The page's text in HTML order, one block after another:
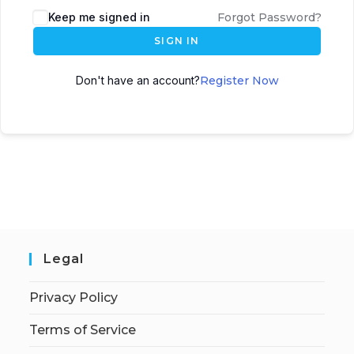
Keep me signed in Forgot Password?
SIGN IN
Don't have an account?Register Now
Legal
Privacy Policy
Terms of Service